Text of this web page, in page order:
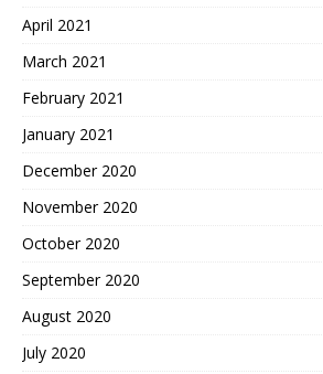
April 2021
March 2021
February 2021
January 2021
December 2020
November 2020
October 2020
September 2020
August 2020
July 2020